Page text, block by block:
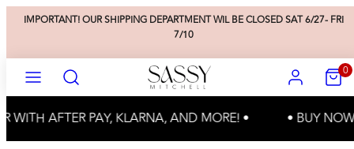
Skip
content
IMPORTANT! OUR SHIPPING DEPARTMENT WIL BE CLOSED SAT 6/27- FRI
7/10
MENU
CART
0
WITH AFTER PAY, KLARNA, AND MORE! • • BUY